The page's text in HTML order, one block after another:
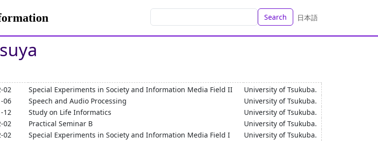
Search 日本語
02 Special Experiments in Society and Information Media Field II
University of Tsukuba.
06
Speech and Audio Processing
University of Tsukuba.
12
Study on Life Informatics
University of Tsukuba.
02
Practical Seminar B
University of Tsukuba.
02
Special Experiments in Society and Information Media Field I
University of Tsukuba.